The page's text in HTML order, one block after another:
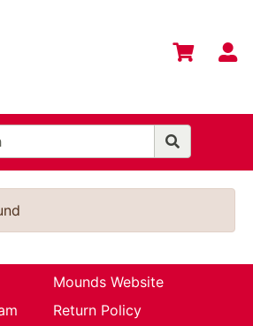
Mounds Website
Return Policy